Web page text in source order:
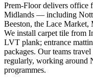
Prem-Floor delivers office
Midlands — including
Beeston, the Lace Market,
We install carpet tile from
LVT plank; entrance
packages. Our teams
regularly, working around
programmes.